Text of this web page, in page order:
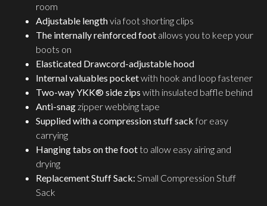
room
Adjustable lengthvia foot shorting clips
The internally reinforced foot allows you to keep your
boots on
Elasticated Drawcord-adjustable hood
Internal valuables pocketwith hook and loop fastener
Two-way YKK® side zips with insulated baffle behind
Anti-snag zipper webbing tape
Supplied with a compression stuff sackfor easy
carrying
Hanging tabs on the footto allow easy airing and
drying
Replacement Stuff Sack: Small Compression Stuff
Sack